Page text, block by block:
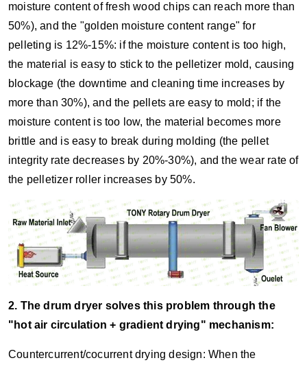
moisture content of fresh wood chips can reach more than
50%), and the "golden moisture content range" for
pelleting is 12%-15%: if the moisture content is too high,
the material is easy to stick to the pelletizer mold, causing
blockage (the downtime and cleaning time increases by
more than 30%), and the pellets are easy to mold; if the
moisture content is too low, the material becomes more
brittle and is easy to break during molding (the pellet
integrity rate decreases by 20%-30%), and the wear rate of
the pelletizer roller increases by 50%.
2. The drum dryer solves this problem through the
"hot air circulation + gradient drying" mechanism:
Countercurrent/cocurrent drying design: When the